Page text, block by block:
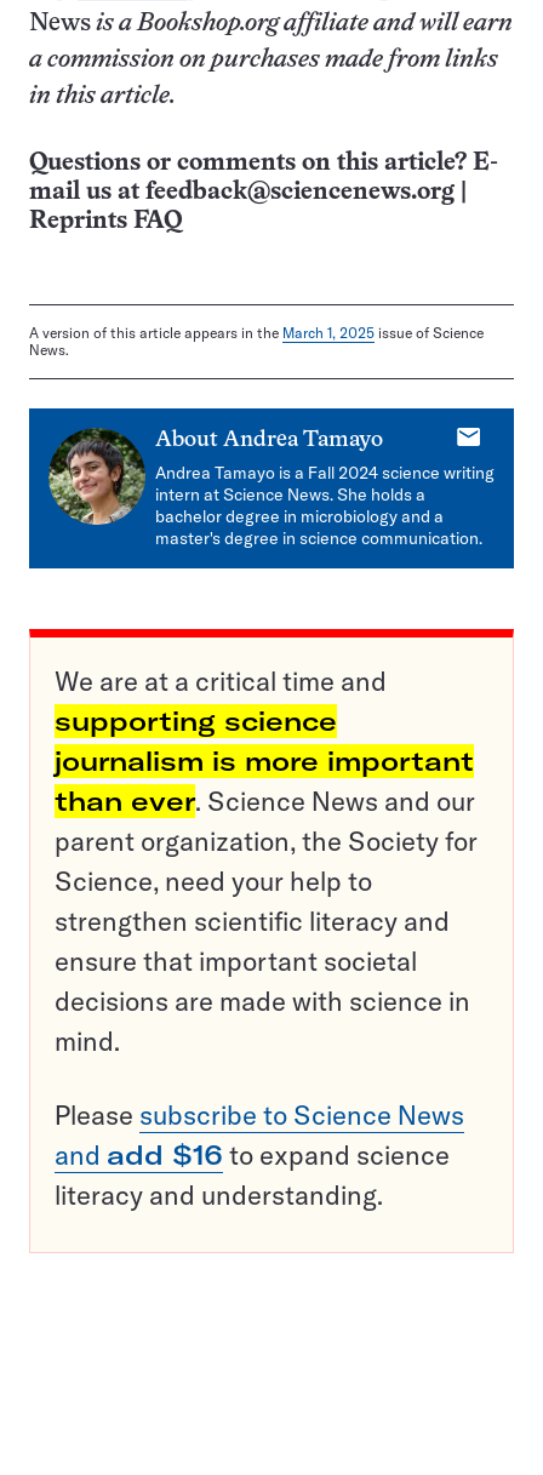
News is a Bookshop.org affiliate and will earn
a commission on purchases made from links
in this article.
Questions or comments on this article? E-
mail us at feedback@sciencenews.org
Reprints FAQ
A version of this article appears in the March 1, 2025 issue of Science
News.
About Andrea Tamayo
E-
mail
Andrea Tamayo is a Fall 2024 science writing
intern at Science News. She holds a
bachelor degree in microbiology and a
master's degree in science communication.
We are at a critical time and
supporting science
journalism is more important
than ever. Science News and our
parent organization, the Society for
Science, need your help to
strengthen scientific literacy and
ensure that important societal
decisions are made with science in
mind.
Please subscribe to Science News
and add $16 to expand science
literacy and understanding.